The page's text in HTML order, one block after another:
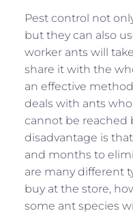
Pest control not
but they can also
worker ants will
share it with the
an effective
deals with ants
cannot be reached
disadvantage is
and months to
are many different
buy at the store,
some ant species